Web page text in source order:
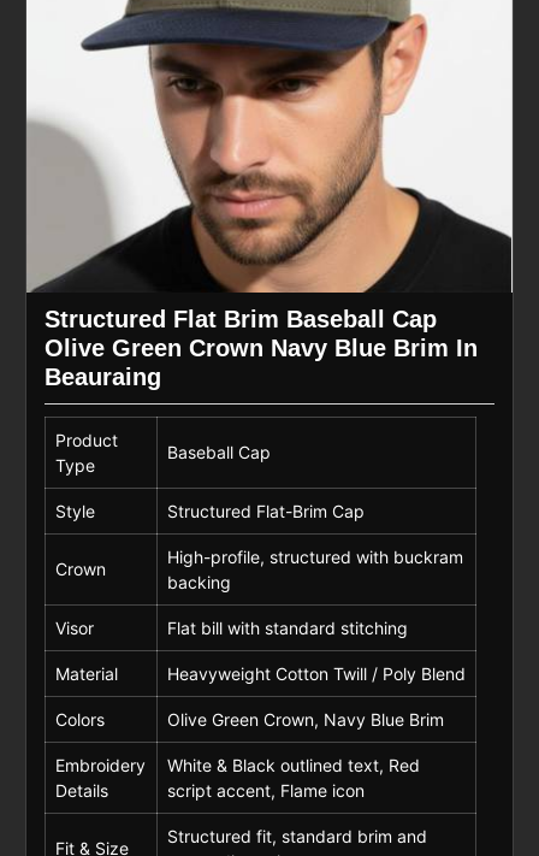
Structured Flat Brim Baseball Cap
Olive Green Crown Navy Blue Brim In
Beauraing
Product
Type
Baseball Cap
Style Structured Flat-Brim Cap
Crown
High-profile, structured with buckram
backing
Visor Flat bill with standard stitching
Material Heavyweight Cotton Twill / Poly Blend
Colors Olive Green Crown, Navy Blue Brim
Embroidery
Details
White & Black outlined text, Red
script accent, Flame icon
Fit & Size
Structured fit, standard brim and